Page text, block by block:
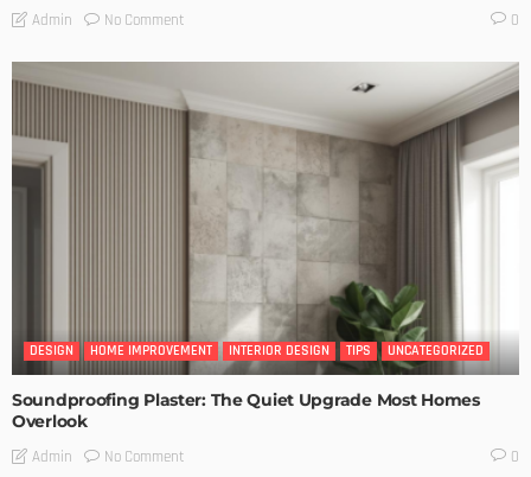
Admin No Comment 0
DESIGN HOME IMPROVEMENT INTERIOR DESIGN TIPS UNCATEGORIZED
Soundproofing Plaster: The Quiet Upgrade Most Homes
Overlook
Admin No Comment 0